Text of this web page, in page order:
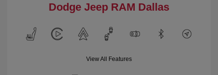
Dodge Jeep RAM Dallas
View All Features